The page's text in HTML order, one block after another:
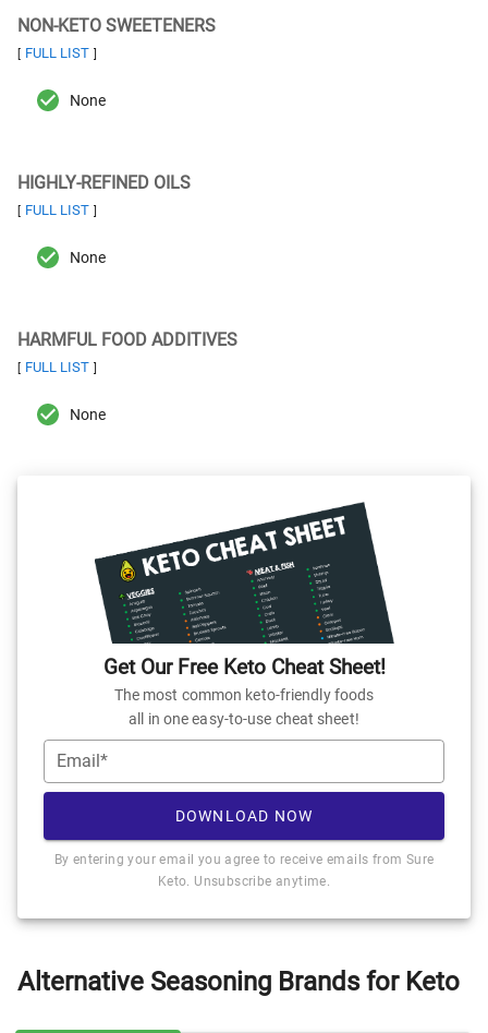
NON-KETO SWEETENERS
[ FULL LIST ]
None
HIGHLY-REFINED OILS
[ FULL LIST ]
None
HARMFUL FOOD ADDITIVES
[ FULL LIST ]
None
Get Our Free Keto Cheat Sheet!
The most common keto-friendly foods
all in one easy-to-use cheat sheet!
Email*
DOWNLOAD NOW
By entering your email you agree to receive emails from Sure
Keto. Unsubscribe anytime.
Alternative Seasoning Brands for Keto